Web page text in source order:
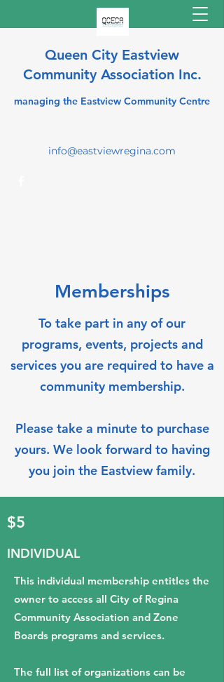
Queen City Eastview
Community Association Inc.
managing the Eastview Community Centre
info@eastviewregina.com
Memberships
To take part in any of our
programs, events, projects and
services you are required to have a
community membership.
Please take a minute to purchase
yours. We look forward to having
you join the Eastview family.
$5
INDIVIDUAL
This individual membership entitles the
owner to access all City of Regina
Community Association and Zone
Boards programs and services.
The full list of organizations can be